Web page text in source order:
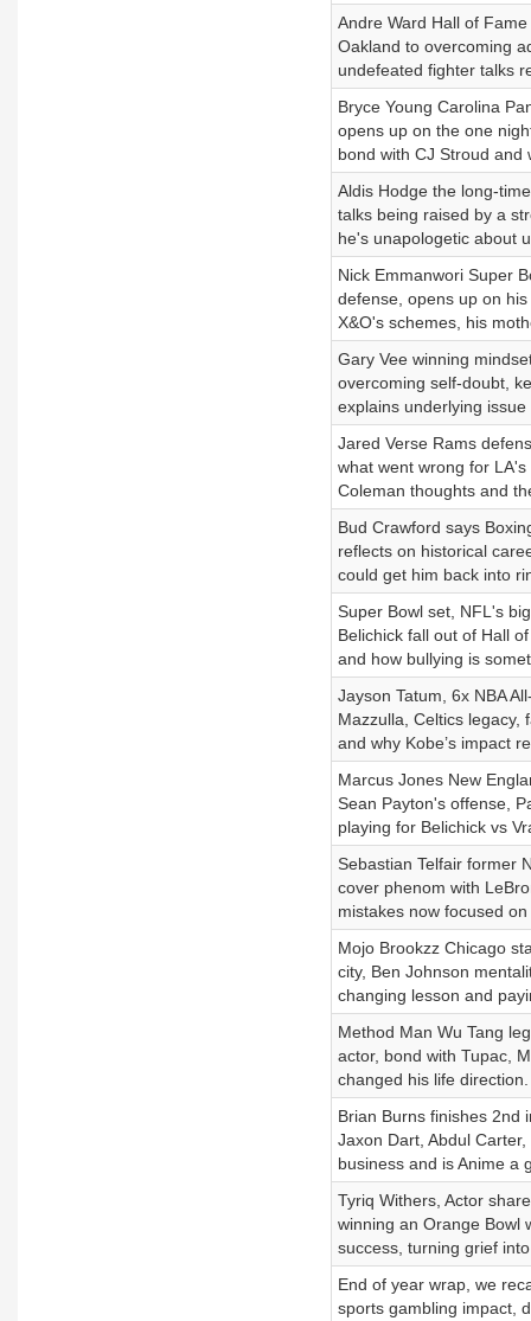
Andre Ward Hall of
Oakland to overcoming
undefeated fighter talks
Bryce Young Carolina
opens up on the one
bond with CJ Stroud and
Aldis Hodge the long-
talks being raised by a
he's unapologetic about
Nick Emmanwori Super
defense, opens up on
X&O's schemes, his
Gary Vee winning
overcoming self-doubt,
explains underlying
Jared Verse Rams
what went wrong for
Coleman thoughts and
Bud Crawford says
reflects on historical
could get him back into
Super Bowl set, NFL's
Belichick fall out of Hall
and how bullying is
Jayson Tatum, 6x NBA
Mazzulla, Celtics legacy,
and why Kobe’s impact
Marcus Jones New
Sean Payton's offense,
playing for Belichick vs
Sebastian Telfair former
cover phenom with
mistakes now focused
Mojo Brookzz Chicago
city, Ben Johnson
changing lesson and
Method Man Wu Tang
actor, bond with Tupac,
changed his life direction.
Brian Burns finishes 2nd
Jaxon Dart, Abdul
business and is Anime a
Tyriq Withers, Actor
winning an Orange Bowl
success, turning grief
End of year wrap, we
sports gambling impact,